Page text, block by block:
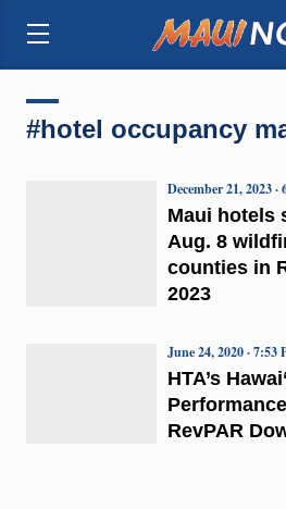
#hotel occupancy
Maui hotels
Aug. 8
counties in
2023
December 21, 2023
HTA’s
RevPAR
June 24, 2020 · 7:53